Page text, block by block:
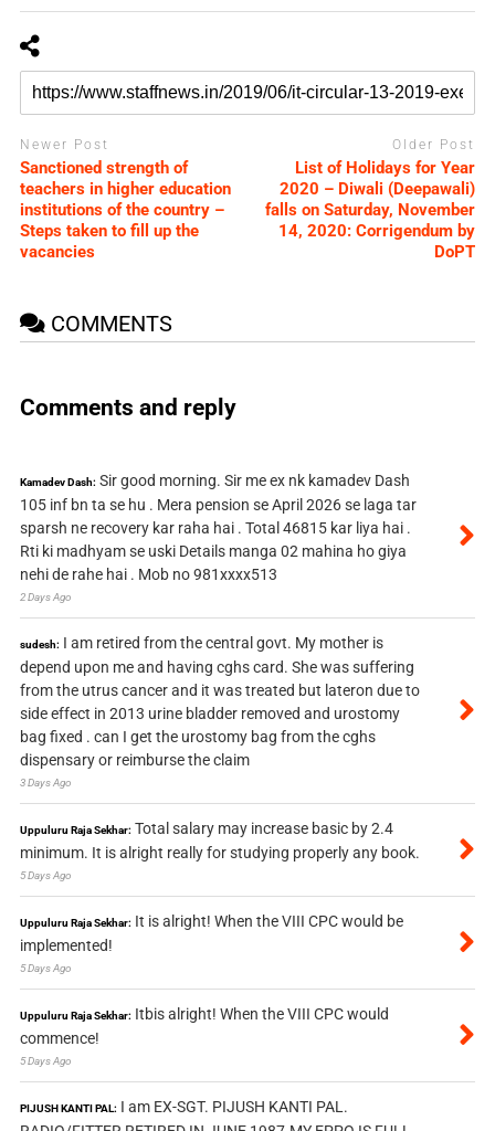
Newer Post
Sanctioned strength of
teachers in higher education
institutions of the country –
Steps taken to fill up the
vacancies
Older Post
List of Holidays for Year
2020 – Diwali (Deepawali)
falls on Saturday, November
14, 2020: Corrigendum by
DoPT
COMMENTS
Comments and reply
Kamadev Dash: Sir good morning. Sir me ex nk kamadev Dash
105 inf bn ta se hu . Mera pension se April 2026 se laga tar
sparsh ne recovery kar raha hai . Total 46815 kar liya hai .
Rti ki madhyam se uski Details manga 02 mahina ho giya
nehi de rahe hai . Mob no 981xxxx513
2 Days Ago
sudesh: I am retired from the central govt. My mother is
depend upon me and having cghs card. She was suffering
from the utrus cancer and it was treated but lateron due to
side effect in 2013 urine bladder removed and urostomy
bag fixed . can I get the urostomy bag from the cghs
dispensary or reimburse the claim
3 Days Ago
Uppuluru Raja Sekhar: Total salary may increase basic by 2.4
minimum. It is alright really for studying properly any book.
5 Days Ago
Uppuluru Raja Sekhar: It is alright! When the VIII CPC would be
implemented!
5 Days Ago
Uppuluru Raja Sekhar: Itbis alright! When the VIII CPC would
commence!
5 Days Ago
PIJUSH KANTI PAL: I am EX-SGT. PIJUSH KANTI PAL.